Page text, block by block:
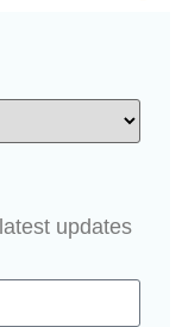
updates